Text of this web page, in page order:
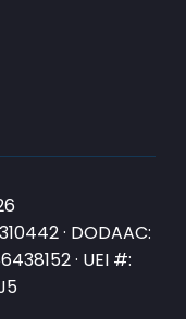
· DODAAC:
· UEI #: